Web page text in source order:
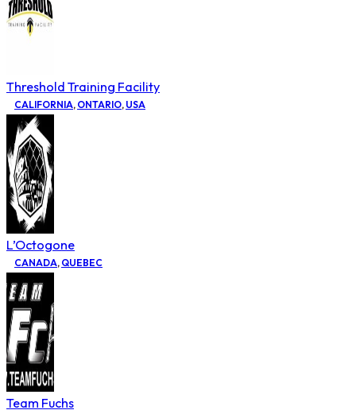
Threshold Training Facility
CALIFORNIA, ONTARIO, USA
L’Octogone
CANADA, QUEBEC
Team Fuchs